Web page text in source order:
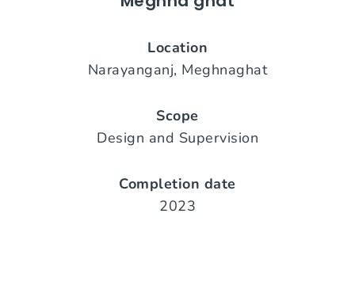
Location
Narayanganj, Meghnaghat
Scope
Design and Supervision
Completion date
2023